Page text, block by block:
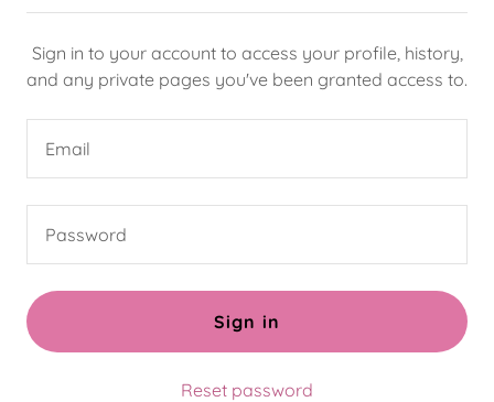
Sign in to your account to access your profile, history,
and any private pages you've been granted access to.
Sign in
Reset password